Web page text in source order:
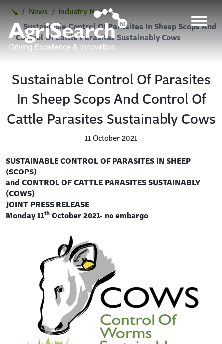
News
Industry News
Sustainable Control Of Parasites In Sheep Scops And
Control Of Cattle Parasites Sustainably Cows
Sustainable Control Of Parasites
In Sheep Scops And Control Of
Cattle Parasites Sustainably Cows
11 October 2021
SUSTAINABLE CONTROL OF PARASITES IN SHEEP
(SCOPS)
and CONTROL OF CATTLE PARASITES SUSTAINABLY
(COWS)
JOINT PRESS RELEASE
Monday 11th October 2021- no embargo